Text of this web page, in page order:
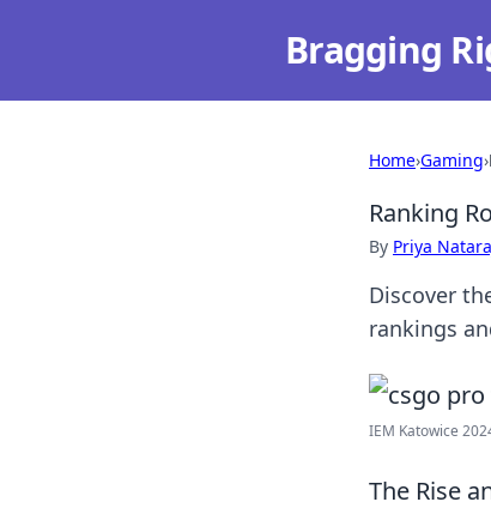
Bragging
Home›Gaming›
Ranking
By Priya
Discover
rankings
IEM Katowice
The Rise